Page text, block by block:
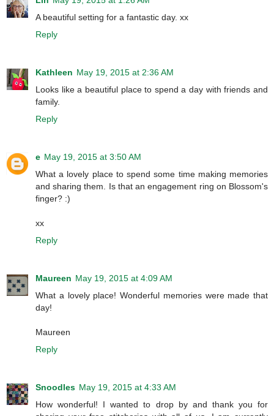
A beautiful setting for a fantastic day. xx
Reply
Kathleen May 19, 2015 at 2:36 AM
Looks like a beautiful place to spend a day with friends and
family.
Reply
e May 19, 2015 at 3:50 AM
What a lovely place to spend some time making memories
and sharing them. Is that an engagement ring on Blossom's
finger? :)
xx
Reply
Maureen May 19, 2015 at 4:09 AM
What a lovely place! Wonderful memories were made that
day!
Maureen
Reply
Snoodles May 19, 2015 at 4:33 AM
How wonderful! I wanted to drop by and thank you for